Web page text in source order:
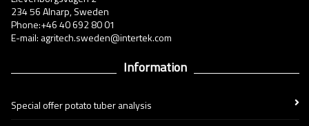
234 56 Alnarp, Sweden
Phone:+46 40 692 80 01
E-mail: agritech.sweden@intertek.com
Information
Special offer potato tuber analysis